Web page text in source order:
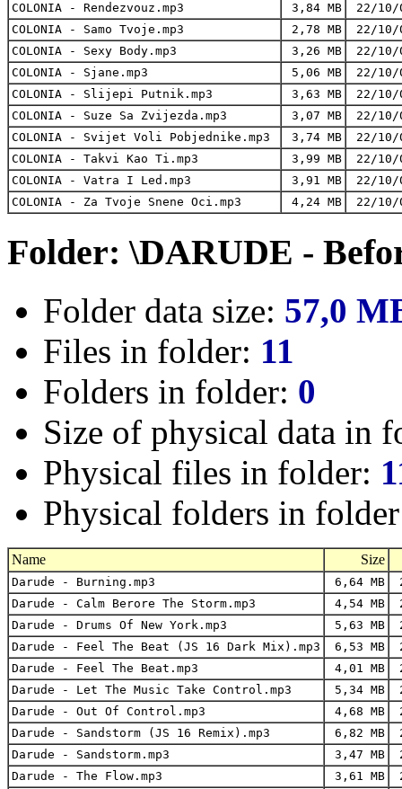
COLONIA - Rendezvouz.mp3
3,84 MB
22/10/
COLONIA - Samo Tvoje.mp3
2,78 MB
22/10/
COLONIA - Sexy Body.mp3
3,26 MB
22/10/
COLONIA - Sjane.mp3
5,06 MB
22/10/
COLONIA - Slijepi Putnik.mp3
3,63 MB
22/10/
COLONIA - Suze Sa Zvijezda.mp3
3,07 MB
22/10/
COLONIA - Svijet Voli Pobjednike.mp3
3,74 MB
22/10/
COLONIA - Takvi Kao Ti.mp3
3,99 MB
22/10/
COLONIA - Vatra I Led.mp3
3,91 MB
22/10/
COLONIA - Za Tvoje Snene Oci.mp3
4,24 MB 22/10/
Folder: \DARUDE -
Folder data size: 57,0
Files in folder: 11
Folders in folder: 0
Size of physical data in
Physical files in folder:
Physical folders in
Name Size
Darude - Burning.mp3 6,64 MB
Darude - Calm Berore The Storm.mp3
4,54 MB
Darude - Drums Of New York.mp3
5,63 MB
Darude - Feel The Beat (JS 16 Dark Mix).mp3
6,53 MB
Darude - Feel The Beat.mp3
4,01 MB
Darude - Let The Music Take Control.mp3
5,34 MB
Darude - Out Of Control.mp3
4,68 MB
Darude - Sandstorm (JS 16 Remix).mp3
6,82 MB
Darude - Sandstorm.mp3
3,47 MB
Darude - The Flow.mp3
3,61 MB